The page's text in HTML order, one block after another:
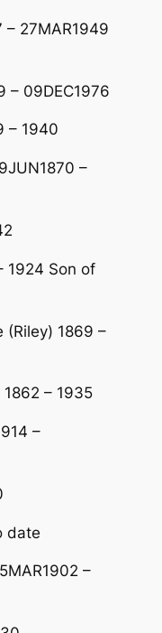
– 27MAR1949
– 09DEC1976
– 1940
–
1924 Son of
(Riley) 1869 –
1862 – 1935
–
date
–